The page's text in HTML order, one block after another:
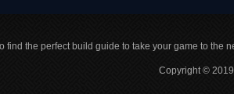
find the perfect build guide to take your game to the
Copyright ©